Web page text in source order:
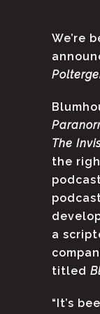
We’re
The
the
a
titled
“It’s